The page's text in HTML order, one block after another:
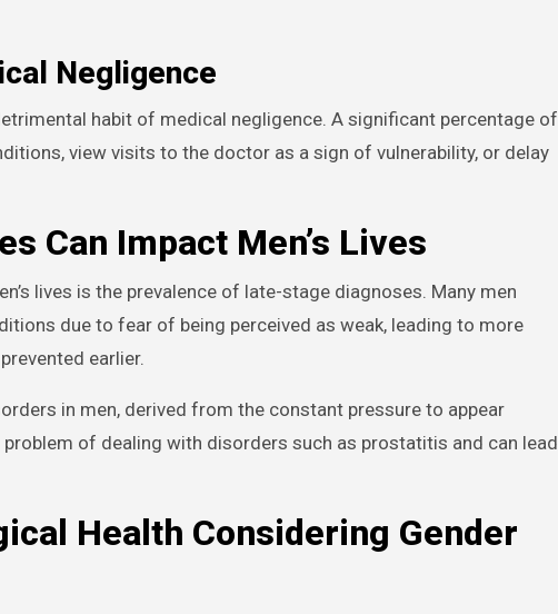
Negligence
habit of medical negligence. A significant percentage of
view visits to the doctor as a sign of vulnerability, or delay
Can Impact Men’s Lives
lives is the prevalence of late-stage diagnoses. Many men
due to fear of being perceived as weak, leading to more
earlier.
in men, derived from the constant pressure to appear
of dealing with disorders such as prostatitis and can lead
Health Considering Gender